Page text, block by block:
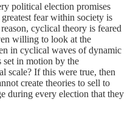
political election promises
fear within society is
cyclical theory is feared
willing to look at the
in cyclical waves of dynamic
in motion by the
scale? If this were true, then
create theories to sell to
during every election that they